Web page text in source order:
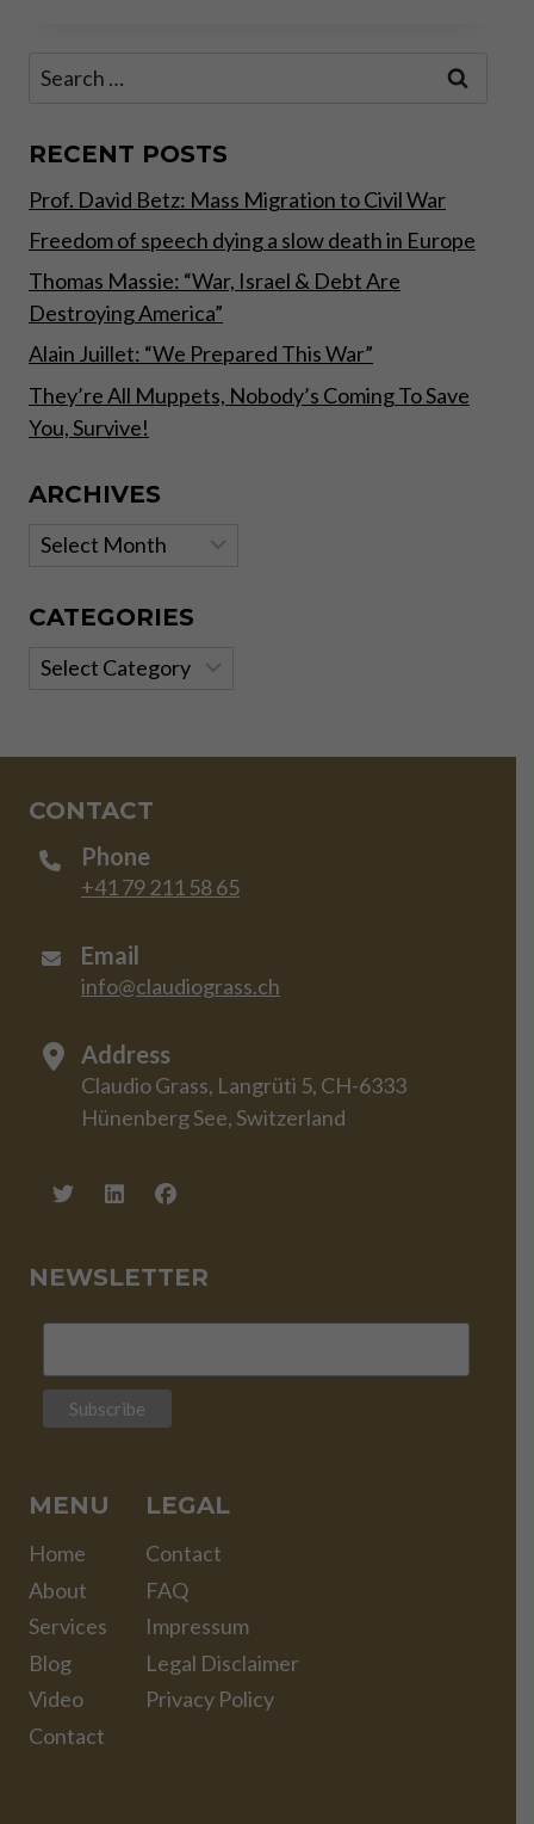
Search
RECENT POSTS
Prof. David Betz: Mass Migration to Civil War
Freedom of speech dying a slow death in Europe
Thomas Massie: “War, Israel & Debt Are
Destroying America”
Alain Juillet: “We Prepared This War”
They’re All Muppets, Nobody’s Coming To Save
You, Survive!
ARCHIVES
Archives
CATEGORIES
Categories
CONTACT
Phone
+41 79 211 58 65
Email
info@claudiograss.ch
Address
Claudio Grass, Langrüti 5, CH-6333
Hünenberg See, Switzerland
NEWSLETTER
MENU
Home
About
Services
Blog
Video
Contact
LEGAL
Contact
FAQ
Impressum
Legal Disclaimer
Privacy Policy